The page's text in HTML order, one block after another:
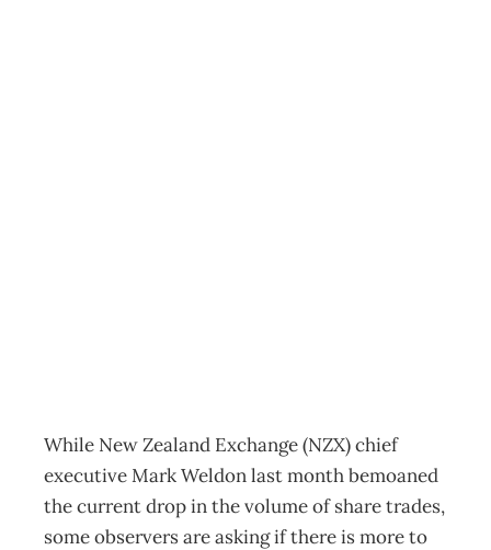
While New Zealand Exchange (NZX) chief
executive Mark Weldon last month bemoaned
the current drop in the volume of share trades,
some observers are asking if there is more to